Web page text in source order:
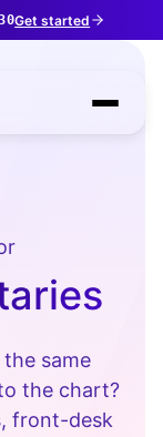
Get started
same
the chart?
front-desk